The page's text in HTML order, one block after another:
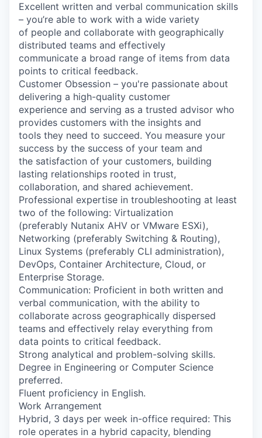
Excellent written and verbal communication skills
– you’re able to work with a wide variety
of people and collaborate with geographically
distributed teams and effectively
communicate a broad range of items from data
points to critical feedback.
Customer Obsession – you're passionate about
delivering a high-quality customer
experience and serving as a trusted advisor who
provides customers with the insights and
tools they need to succeed. You measure your
success by the success of your team and
the satisfaction of your customers, building
lasting relationships rooted in trust,
collaboration, and shared achievement.
Professional expertise in troubleshooting at least
two of the following: Virtualization
(preferably Nutanix AHV or VMware ESXi),
Networking (preferably Switching & Routing),
Linux Systems (preferably CLI administration),
DevOps, Container Architecture, Cloud, or
Enterprise Storage.
Communication: Proficient in both written and
verbal communication, with the ability to
collaborate across geographically dispersed
teams and effectively relay everything from
data points to critical feedback.
Strong analytical and problem-solving skills.
Degree in Engineering or Computer Science
preferred.
Fluent proficiency in English.
Work Arrangement
Hybrid, 3 days per week in-office required: This
role operates in a hybrid capacity, blending